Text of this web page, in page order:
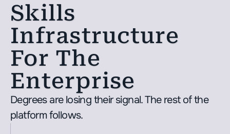
Skills
Infrastructure
For The
Enterprise
Degrees are losing their signal. The rest of the
platform follows.